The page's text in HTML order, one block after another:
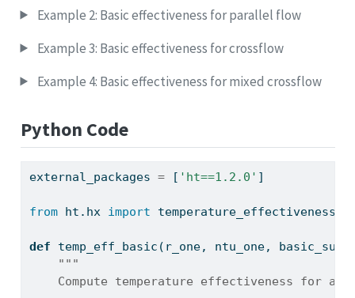
Example 2: Basic effectiveness for parallel flow
Example 3: Basic effectiveness for crossflow
Example 4: Basic effectiveness for mixed crossflow
Python Code
external_packages = [ 'ht==1.2.0' ]
from ht.hx import
def temp_eff_basic(r_one, ntu_one,
"""
Compute temperature effectiveness for a